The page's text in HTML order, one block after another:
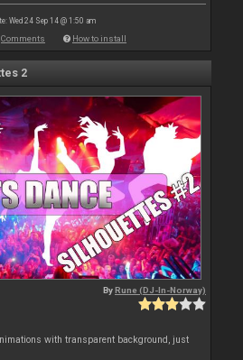
Wed 24 Sep 14 @ 1:50 am
Comments How to install
2
ByRune (DJ-In-Norway)
with transparent background, just